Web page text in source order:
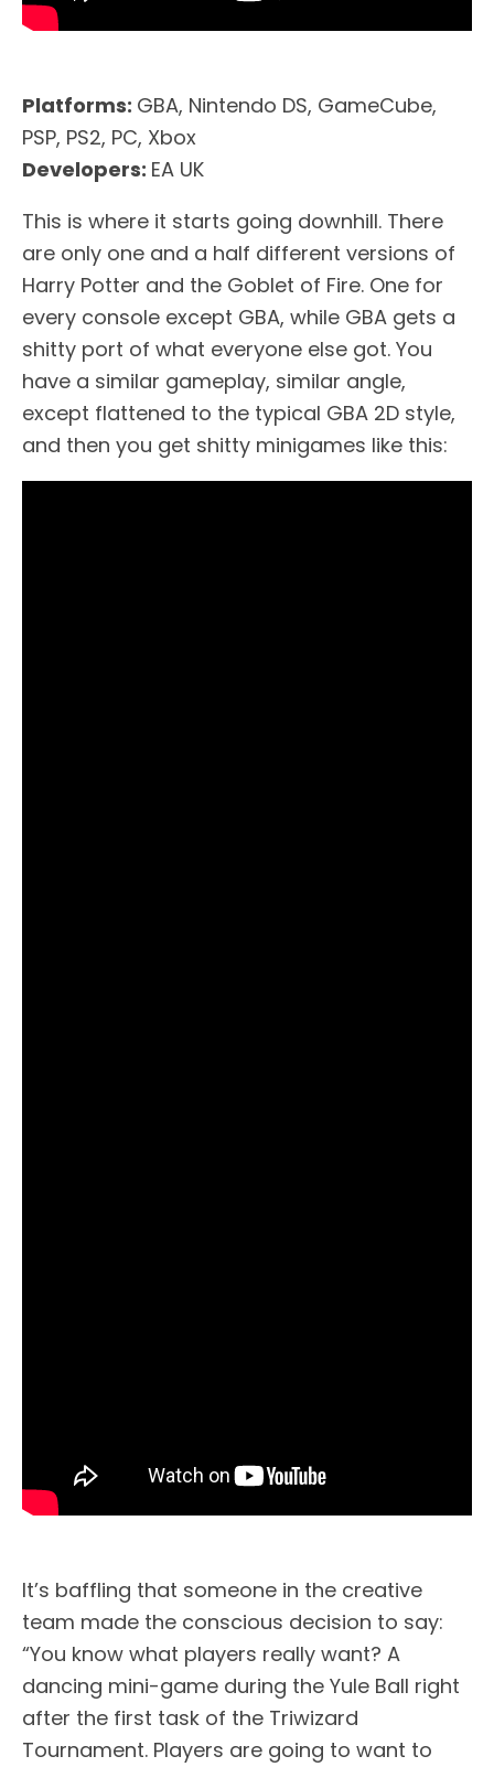
Platforms: GBA, Nintendo DS, GameCube,
PSP, PS2, PC, Xbox
Developers: EA UK
This is where it starts going downhill. There
are only one and a half different versions of
Harry Potter and the Goblet of Fire. One for
every console except GBA, while GBA gets a
shitty port of what everyone else got. You
have a similar gameplay, similar angle,
except flattened to the typical GBA 2D style,
and then you get shitty minigames like this:
It’s baffling that someone in the creative
team made the conscious decision to say:
“You know what players really want? A
dancing mini-game during the Yule Ball right
after the first task of the Triwizard
Tournament. Players are going to want to